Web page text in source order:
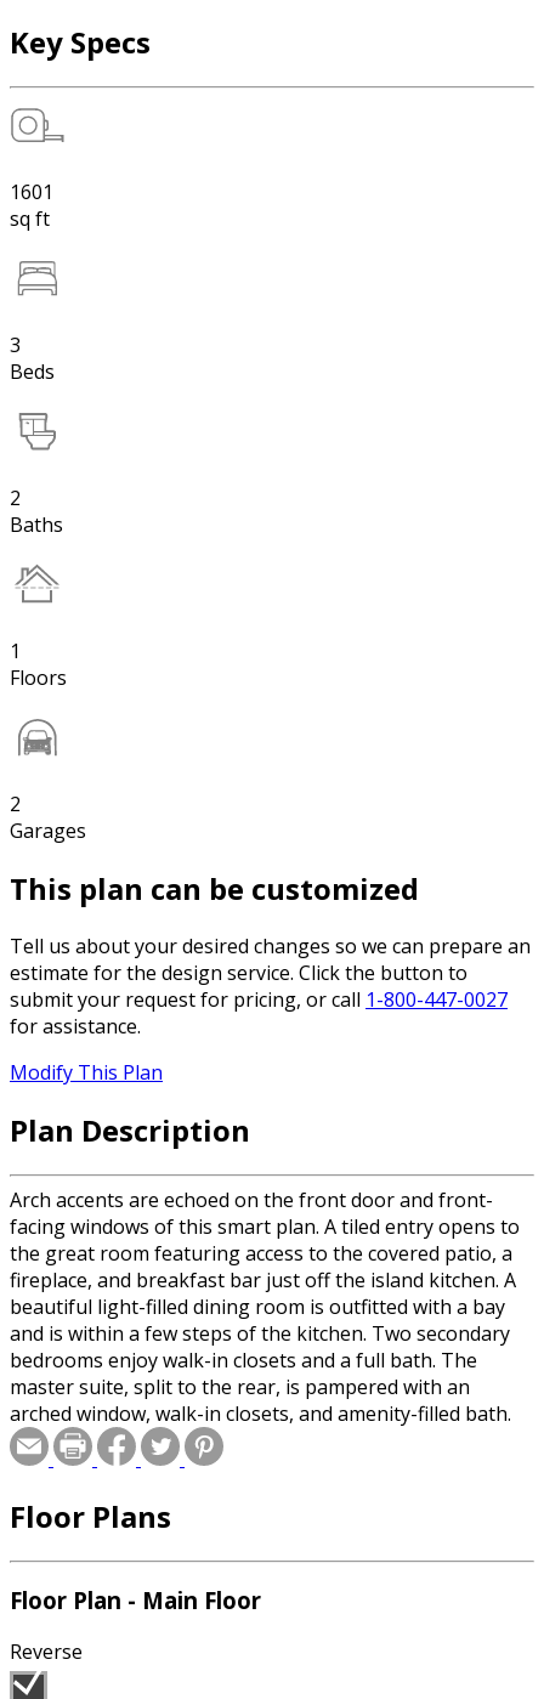
Key Specs
1601
sq ft
3
Beds
2
Baths
1
Floors
2
Garages
This plan can be customized
Tell us about your desired changes so we can prepare an
estimate for the design service. Click the button to
submit your request for pricing, or call 1-800-447-0027
for assistance.
Modify This Plan
Plan Description
Arch accents are echoed on the front door and front-
facing windows of this smart plan. A tiled entry opens to
the great room featuring access to the covered patio, a
fireplace, and breakfast bar just off the island kitchen. A
beautiful light-filled dining room is outfitted with a bay
and is within a few steps of the kitchen. Two secondary
bedrooms enjoy walk-in closets and a full bath. The
master suite, split to the rear, is pampered with an
arched window, walk-in closets, and amenity-filled bath.
Floor Plans
Floor Plan - Main Floor
Reverse